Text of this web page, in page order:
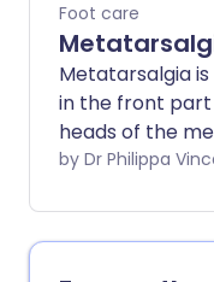
Foot care
Metatarsalgia
in the front
heads of the
known as the
number of
the foot.
by Dr